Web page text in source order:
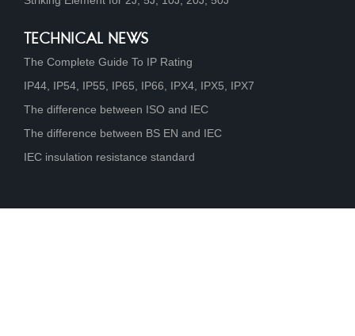
TECHNICAL NEWS
The Complete Guide To IP Rating
IP44, IP54, IP55, IP65, IP66, IPX4, IPX5, IPX7
The difference between ISO and IEC
The difference between BS EN and IEC
IEC insulation resistance standard